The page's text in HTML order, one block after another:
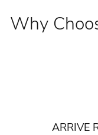
Why
ARRIVE